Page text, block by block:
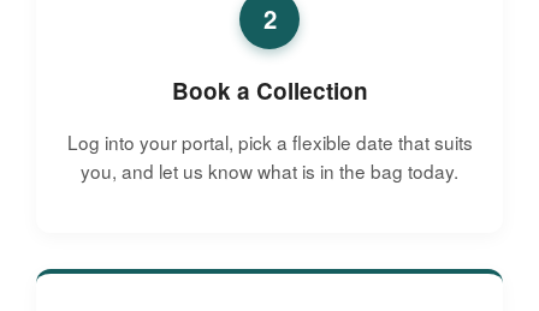
2
Book a Collection
Log into your portal, pick a flexible date that suits
you, and let us know what is in the bag today.